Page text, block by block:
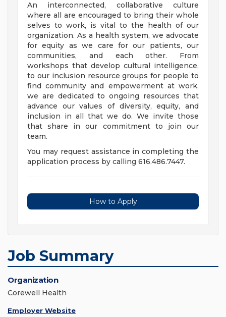
An interconnected, collaborative culture
where all are encouraged to bring their whole
selves to work, is vital to the health of our
organization. As a health system, we advocate
for equity as we care for our patients, our
communities, and each other. From
workshops that develop cultural intelligence,
to our inclusion resource groups for people to
find community and empowerment at work,
we are dedicated to ongoing resources that
advance our values of diversity, equity, and
inclusion in all that we do. We invite those
that share in our commitment to join our
team.
You may request assistance in completing the
application process by calling 616.486.7447.
How to Apply
Job Summary
Organization
Corewell Health
Employer Website